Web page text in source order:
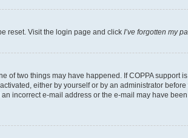
reset. Visit the login page and click I’ve forgotten my
of two things may have happened. If COPPA
either by yourself or by an administrator
incorrect e-mail address or the e-mail may have